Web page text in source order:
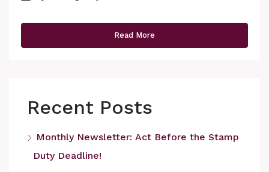
Read More
Recent Posts
Monthly Newsletter: Act Before the Stamp
Duty Deadline!